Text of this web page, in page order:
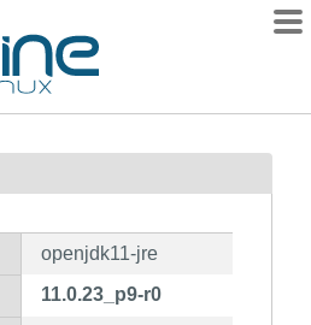
openjdk11-jre
11.0.23_p9-r0